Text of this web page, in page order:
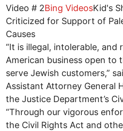
Video # 2Bing VideosKid's
Criticized for Support of
Causes
“It is illegal, intolerable, and
American business open to
serve Jewish customers,”
Assistant Attorney General
the Justice Department’s
“Through our vigorous
the Civil Rights Act and